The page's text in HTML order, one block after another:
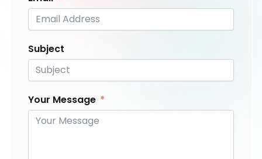
Subject
Your Message